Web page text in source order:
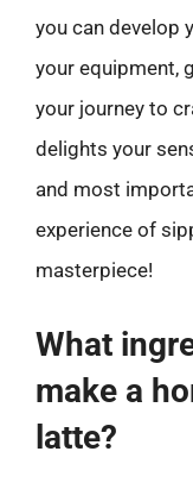
you can develop
your equipment,
your journey to
delights your
and most
experience of
masterpiece!
What
make a
latte?